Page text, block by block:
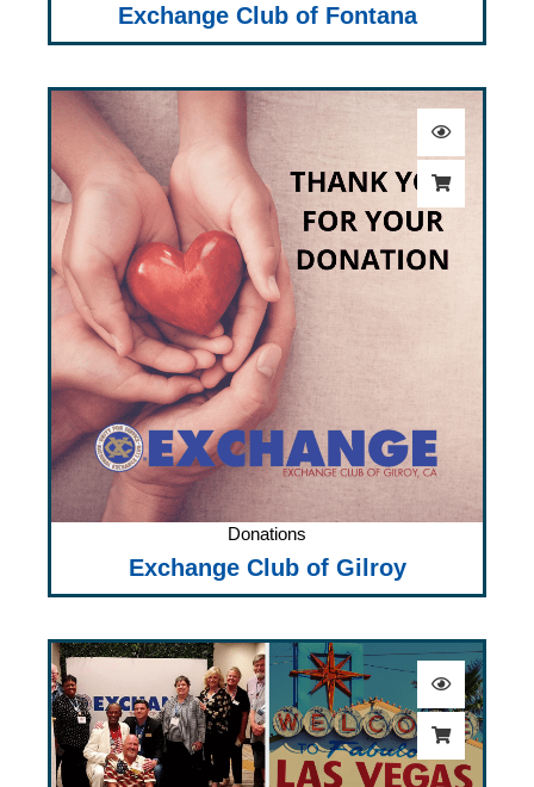
Exchange Club of Fontana
Donations
Exchange Club of Gilroy